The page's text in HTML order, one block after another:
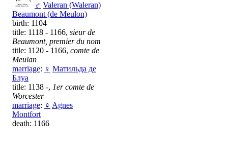
♂ Valeran (Waleran)
Beaumont (de Meulon)
birth: 1104
title: 1118 - 1166, sieur de
Beaumont, premier du nom
title: 1120 - 1166, comte de
Meulan
marriage: ♀ Матильда де
Блуа
title: 1138 -, 1er comte de
Worcester
marriage: ♀ Agnes
Montfort
death: 1166